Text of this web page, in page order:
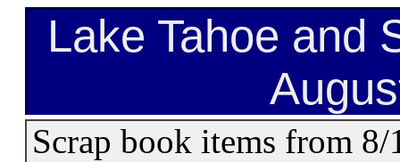
Lake Tahoe and
Scrap book items from